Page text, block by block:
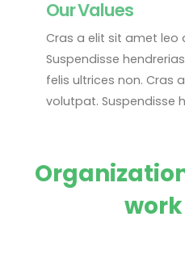
Our Values
Cras a elit sit amet
Suspendisse
felis ultrices non. Cras
volutpat. Suspendisse